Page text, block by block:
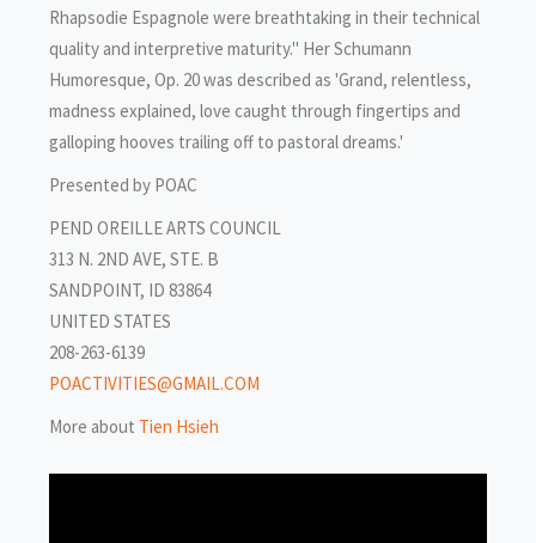
Rhapsodie Espagnole were breathtaking in their technical
quality and interpretive maturity." Her Schumann
Humoresque, Op. 20 was described as 'Grand, relentless,
madness explained, love caught through fingertips and
galloping hooves trailing off to pastoral dreams.'
Presented by POAC
PEND OREILLE ARTS COUNCIL
313 N. 2ND AVE, STE. B
SANDPOINT, ID 83864
UNITED STATES
208-263-6139
POACTIVITIES@GMAIL.COM
More about Tien Hsieh